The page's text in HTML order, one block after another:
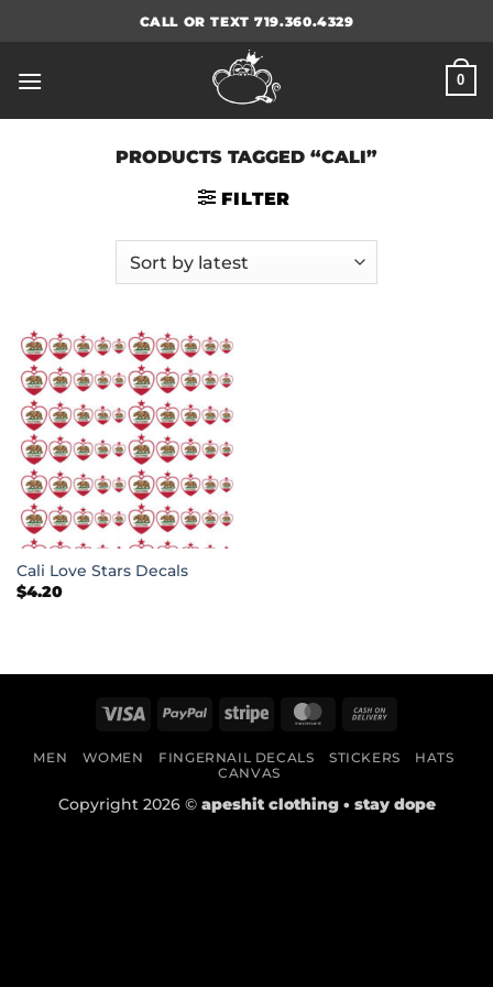
CALL OR TEXT 719.360.4329
0
PRODUCTS TAGGED “CALI”
FILTER
Cali Love Stars Decals
$4.20
Visa PayPal Stripe MasterCard
Delivery
MEN WOMEN FINGERNAIL DECALS STICKERS
HATS
CANVAS
Copyright 2026 © apeshit clothing • stay dope